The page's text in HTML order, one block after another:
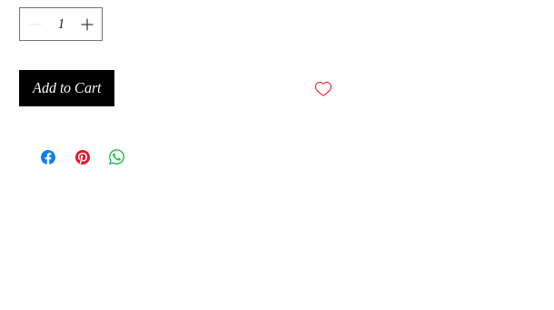
Add to Cart